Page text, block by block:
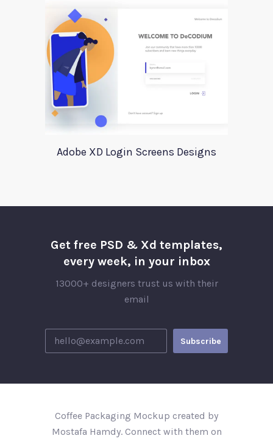
Adobe XD Login Screens Designs
Get free PSD & Xd templates,
every week, in your inbox
13000+ designers trust us with their
email
Coffee Packaging Mockup created by
Mostafa Hamdy. Connect with them on